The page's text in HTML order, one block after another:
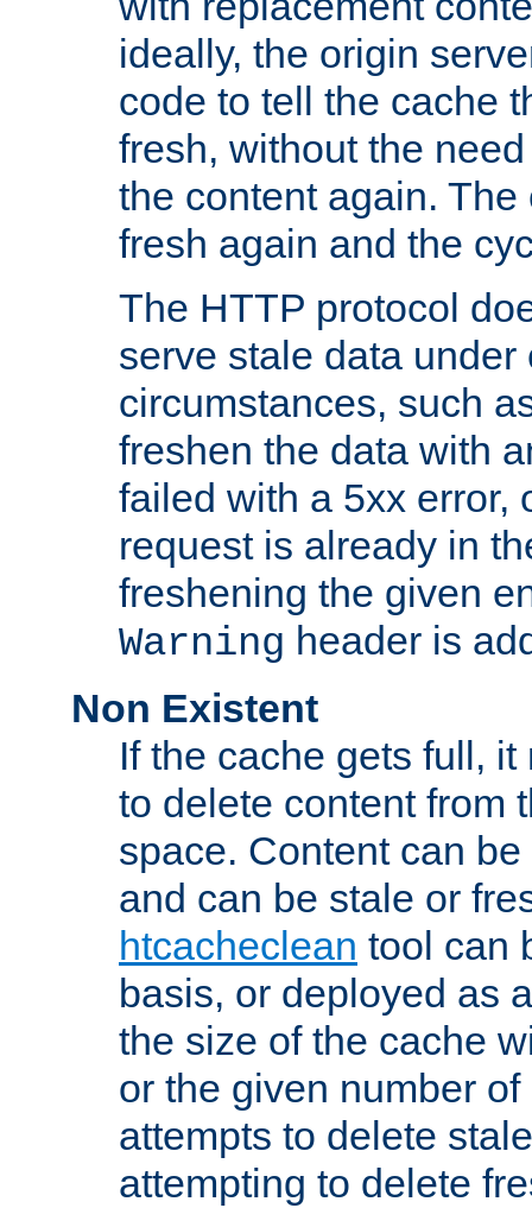
ideally, the origin
code to tell the cache
fresh, without the
the content again.
fresh again and the
The HTTP protocol
serve stale data under
circumstances, such
freshen the data with
failed with a 5xx error,
request is already in
freshening the given
Warning header is
Non Existent
If the cache gets full,
to delete content from
space. Content can
and can be stale or
htcacheclean tool can
basis, or deployed as
the size of the cache
or the given number
attempts to delete
attempting to delete